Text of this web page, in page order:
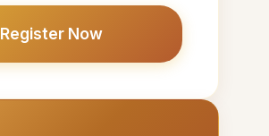
Register Now